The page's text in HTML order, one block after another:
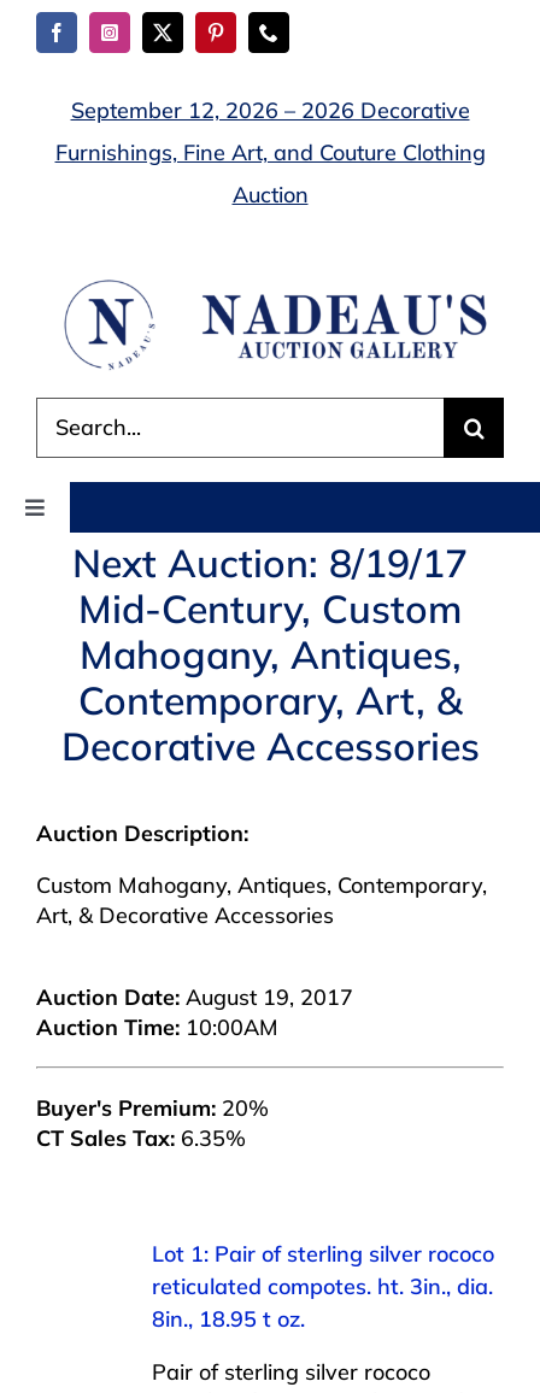
Skip
September 12, 2026 – 2026 Decorative
Furnishings, Fine Art, and Couture Clothing
Auction
for:
Toggle
Navigation
AUCTIONS
BUYING
SELLING
APPRAISALS
Next Auction: 8/19/17
Mid-Century, Custom
Mahogany, Antiques,
Contemporary, Art, &
Decorative Accessories
Auction Description:
Custom Mahogany, Antiques, Contemporary,
Art, & Decorative Accessories
Auction Date: August 19, 2017
Auction Time: 10:00AM
Buyer's Premium: 20%
CT Sales Tax: 6.35%
Lot 1: Pair of sterling silver rococo
reticulated compotes. ht. 3in., dia.
8in., 18.95 t oz.
Pair of sterling silver rococo